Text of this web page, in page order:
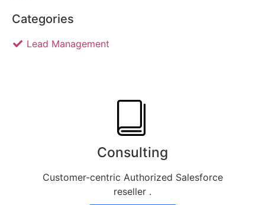
Categories
Lead Management
Consulting
Customer-centric Authorized Salesforce
reseller .